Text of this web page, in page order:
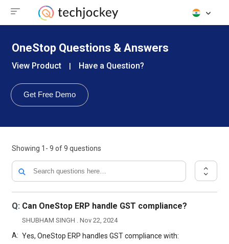
OneStop Questions & Answers
View Product Have a Question?
Get Free Demo
Showing 1- 9 of9 questions
Q: Can OneStop ERP handle GST compliance?
SHUBHAM SINGH . Nov 22, 2024
A: Yes, OneStop ERP handles GST compliance with: